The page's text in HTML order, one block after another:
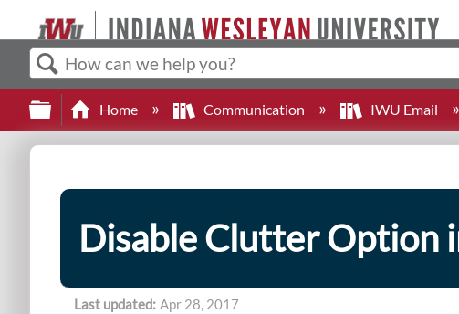
SearchExpand/collapse global hierarchy
Home Communication IWU Email
Disable Clutter Option
Last updated Apr 28, 2017